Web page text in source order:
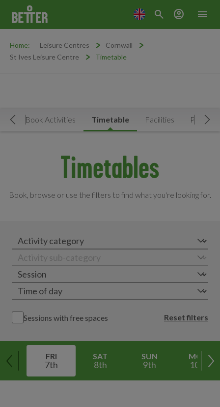
menu
search account_circle
Home: Leisure Centres
Cornwall
St Ives Leisure Centre
Timetable
Book Activities Timetable Facilities
Prices
Timetables
Book, browse or use the filters to find what you're looking for.
Sessions with free spaces Reset filters
FRI
7th
SAT
8th
SUN
9th
MON
10th